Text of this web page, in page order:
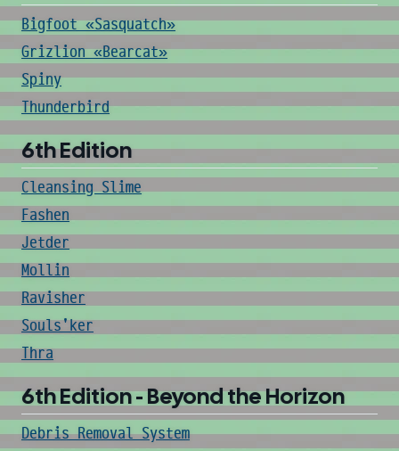
Bigfoot «Sasquatch»
Grizlion «Bearcat»
Spiny
Thunderbird
6th Edition
Cleansing Slime
Fashen
Jetder
Mollin
Ravisher
Souls'ker
Thra
6th Edition - Beyond the Horizon
Debris Removal System